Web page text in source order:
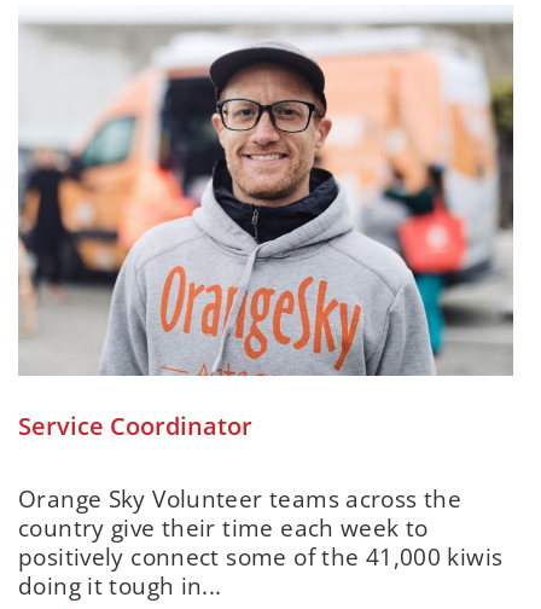
Service Coordinator
Orange Sky Volunteer teams across the
country give their time each week to
positively connect some of the 41,000 kiwis
doing it tough in...